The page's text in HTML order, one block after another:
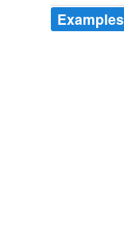
Examples